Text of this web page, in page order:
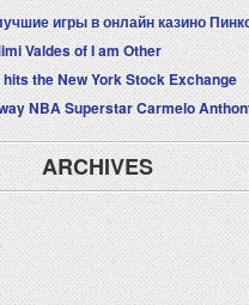
игры в онлайн казино
Valdes of I am Other
the New York Stock Exchange
NBA Superstar Carmelo
ARCHIVES